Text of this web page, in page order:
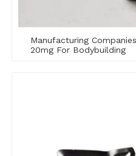
Manufacturing
20mg For Bodybuilding